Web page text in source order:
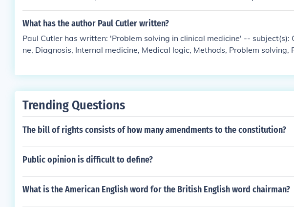
creativity, and student-centered learning. Eastern education often focuses
grades as measures of success, while western education values holistic
What has the author Paul Cutler written?
Paul Cutler has written: 'Problem solving in clinical medicine' -- subject(s):
ne, Diagnosis, Internal medicine, Medical logic, Methods, Problem solving,
Trending Questions
The bill of rights consists of how many amendments to the constitution?
Public opinion is difficult to define?
What is the American English word for the British English word chairman?